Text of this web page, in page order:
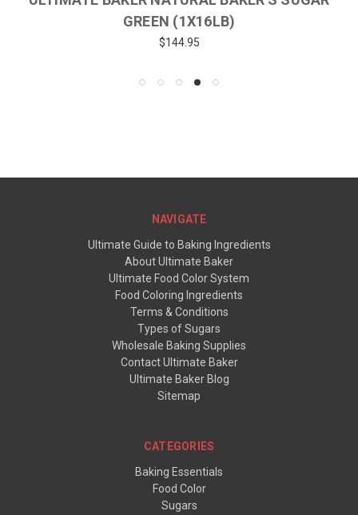
GREEN (1X16LB)
$144.95
NAVIGATE
Ultimate Guide to Baking Ingredients
About Ultimate Baker
Ultimate Food Color System
Food Coloring Ingredients
Terms & Conditions
Types of Sugars
Wholesale Baking Supplies
Contact Ultimate Baker
Ultimate Baker Blog
Sitemap
CATEGORIES
Baking Essentials
Food Color
Sugars